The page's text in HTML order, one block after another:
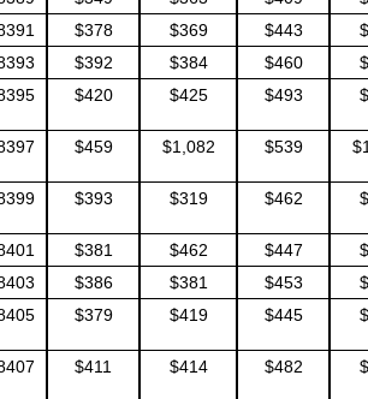
$378 $369 $443
$392 $384 $460
$420 $425 $493
$459 $1,082 $539
$393 $319 $462
$381 $462 $447
$386 $381 $453
$379 $419 $445
$411 $414 $482